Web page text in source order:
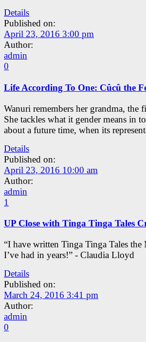
Details
Published on:
April 23, 2016 3:00 pm
Author:
admin
0
Life According To One: Cûcû the
Wanuri remembers her grandma, the
She tackles what it gender means in
about a future time, when its
Details
Published on:
April 23, 2016 10:00 am
Author:
admin
1
UP Close with Tinga Tinga Tales
“I have written Tinga Tinga Tales the
I’ve had in years!” - Claudia Lloyd
Details
Published on:
March 24, 2016 3:41 pm
Author:
admin
0